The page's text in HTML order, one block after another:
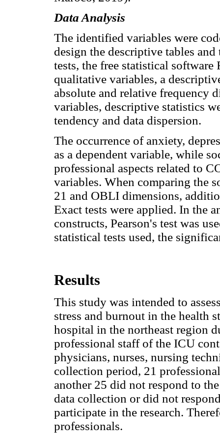
Data Analysis
The identified variables were
design the descriptive tables
tests, the free statistical
qualitative variables, a
absolute and relative frequency
variables, descriptive statistics
tendency and data dispersion.
The occurrence of anxiety,
as a dependent variable, while
professional aspects related to
variables. When comparing the
21 and OBLI dimensions,
Exact tests were applied. In the
constructs, Pearson's test was
statistical tests used, the
Results
This study was intended to
stress and burnout in the health
hospital in the northeast region
professional staff of the ICU
physicians, nurses, nursing
collection period, 21
another 25 did not respond to
data collection or did not
participate in the research.
professionals.